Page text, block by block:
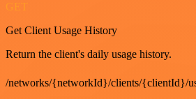
GET
Get Client Usage History
Return the client's daily usage history.
/networks/{networkId}/clients/{clientId}/